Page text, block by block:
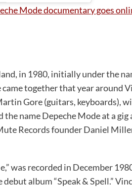
Mode documentary goes
in 1980, initially under the
together that year around
Gore (guitars, keyboards),
name Depeche Mode at a
Records founder Daniel
was recorded in December
album “Speak & Spell.”